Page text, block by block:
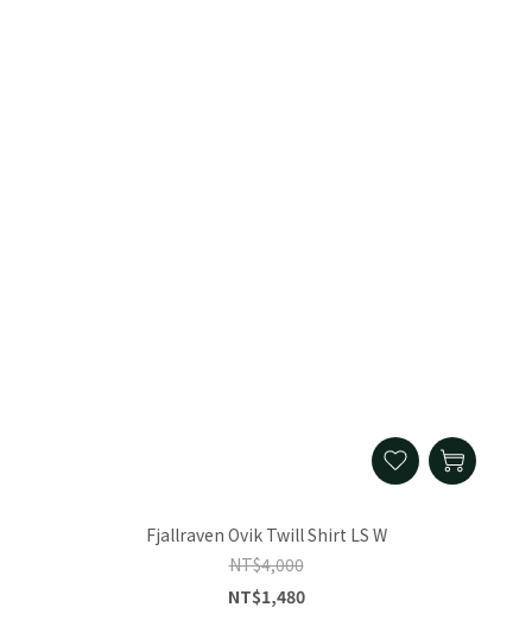
Fjallraven Ovik Twill Shirt LS W
NT$4,000
NT$1,480